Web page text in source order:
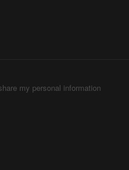
my personal information